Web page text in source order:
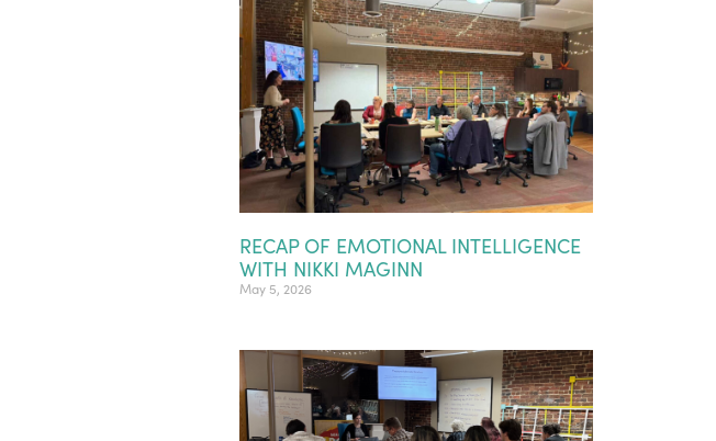
RECAP OF EMOTIONAL INTELLIGENCE
WITH NIKKI MAGINN
May 5, 2026